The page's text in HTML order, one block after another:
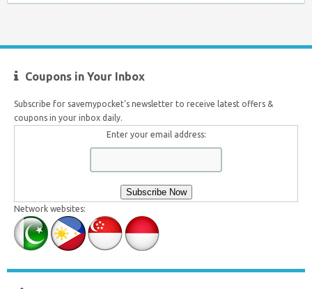
Coupons in Your Inbox
Subscribe for savemypocket's newsletter to receive latest offers &
coupons in your inbox daily.
Enter your email address:
Network websites: